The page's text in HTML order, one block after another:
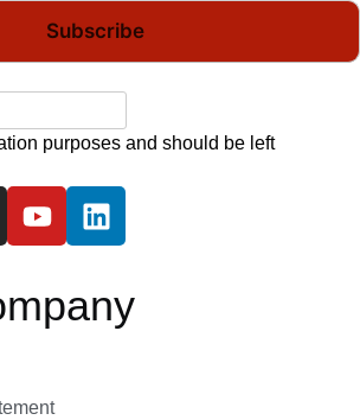
purposes and should be left